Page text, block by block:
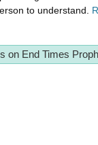
to understand.
on End Times